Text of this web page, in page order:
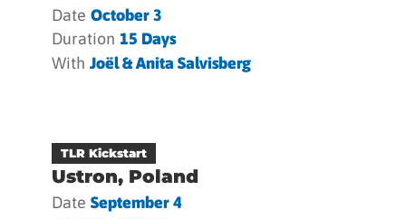
Date October 3
Duration 15 Days
With Joël & Anita Salvisberg
TLR Kickstart
Ustron, Poland
Date September 4